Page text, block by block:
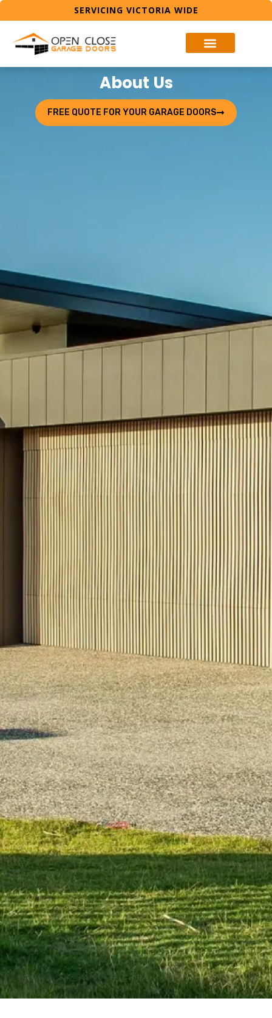
SERVICING VICTORIA WIDE
About Us
FREE QUOTE FOR YOUR GARAGE DOORS